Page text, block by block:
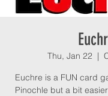
Thu, Jan 22
  |
Euchre is a FUN card
Pinochle but a bit